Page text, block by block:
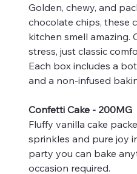
Golden, chewy, and
chocolate chips, these
kitchen smell amazing.
stress, just classic
Each box includes a
and a non-infused
Confetti Cake - 200MG
Fluffy vanilla cake
sprinkles and pure joy
party you can bake
occasion required.